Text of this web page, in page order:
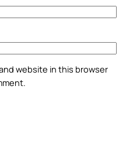
website in this browser